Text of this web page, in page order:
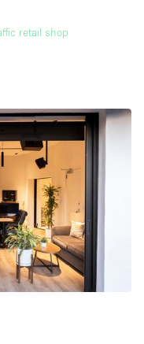
retail shop